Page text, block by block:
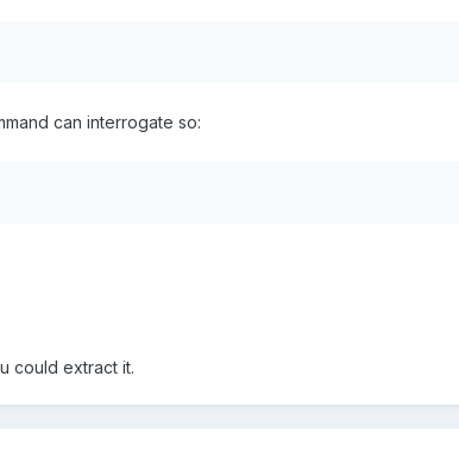
can interrogate so:
could extract it.